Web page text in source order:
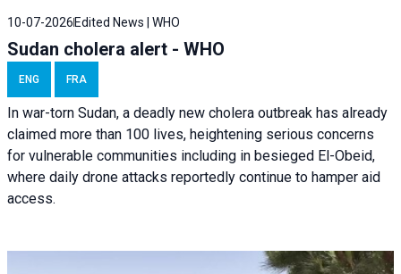
10-07-2026 Edited News | WHO
Sudan cholera alert - WHO
ENG FRA
In war-torn Sudan, a deadly new cholera outbreak has already
claimed more than 100 lives, heightening serious concerns
for vulnerable communities including in besieged El-Obeid,
where daily drone attacks reportedly continue to hamper aid
access.